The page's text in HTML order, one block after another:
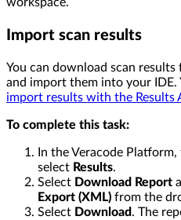
Import scan results
You can download scan
and import them into your IDE.
import results with the Results
To complete this task:
In the Veracode
select Results.
Select Download Report
Export (XML) from the
Select Download . The